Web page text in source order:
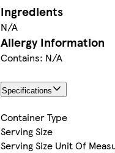
Ingredients
N/A
Allergy Information
Contains: N/A
Specifications
Container Type
Serving Size
Serving Size Unit Of